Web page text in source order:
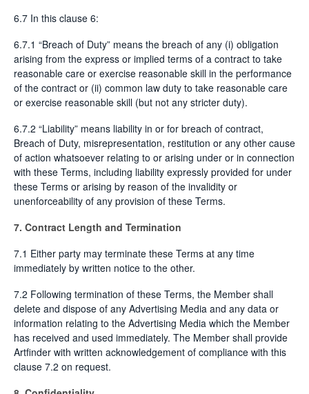
6.7 In this clause 6:
6.7.1 “Breach of Duty” means the breach of any (i) obligation
arising from the express or implied terms of a contract to take
reasonable care or exercise reasonable skill in the performance
of the contract or (ii) common law duty to take reasonable care
or exercise reasonable skill (but not any stricter duty).
6.7.2 “Liability” means liability in or for breach of contract,
Breach of Duty, misrepresentation, restitution or any other cause
of action whatsoever relating to or arising under or in connection
with these Terms, including liability expressly provided for under
these Terms or arising by reason of the invalidity or
unenforceability of any provision of these Terms.
7. Contract Length and Termination
7.1 Either party may terminate these Terms at any time
immediately by written notice to the other.
7.2 Following termination of these Terms, the Member shall
delete and dispose of any Advertising Media and any data or
information relating to the Advertising Media which the Member
has received and used immediately. The Member shall provide
Artfinder with written acknowledgement of compliance with this
clause 7.2 on request.